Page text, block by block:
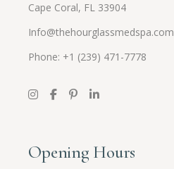
Cape Coral, FL 33904
Info@thehourglassmedspa.com
Phone: +1 (239) 471-7778
Opening Hours